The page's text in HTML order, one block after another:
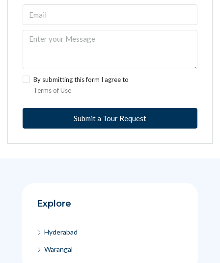
By submitting this form I agree to
Terms of Use
Submit a Tour Request
Explore
Hyderabad
Warangal